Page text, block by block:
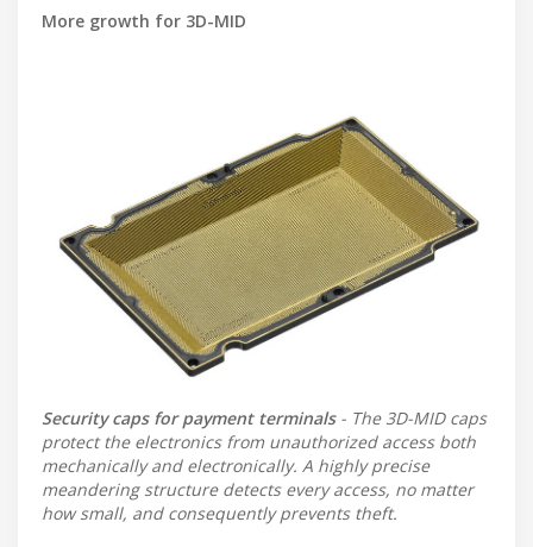
More growth for 3D-MID
Security caps for payment terminals- The 3D-MID caps
protect the electronics from unauthorized access both
mechanically and electronically. A highly precise
meandering structure detects every access, no matter
how small, and consequently prevents theft.